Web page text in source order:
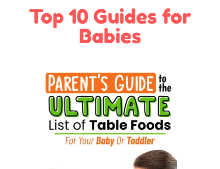
Top 10 Guides for
Babies